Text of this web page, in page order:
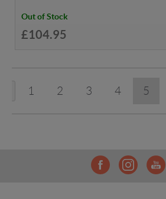
Out of Stock
£104.95
1 2 3 4 5